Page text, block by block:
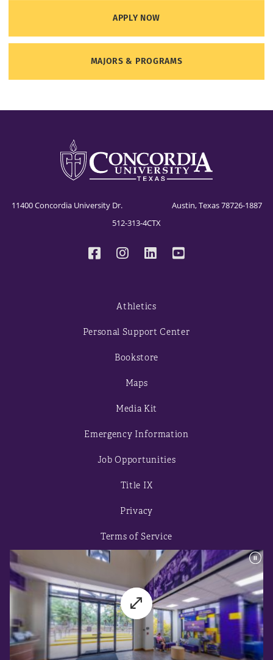
APPLY NOW
MAJORS & PROGRAMS
11400 Concordia University Dr. Austin, Texas 78726-1887
512-313-4CTX
Athletics
Personal Support Center
Bookstore
Maps
Media Kit
Emergency Information
Job Opportunities
Title IX
Privacy
Terms of Service